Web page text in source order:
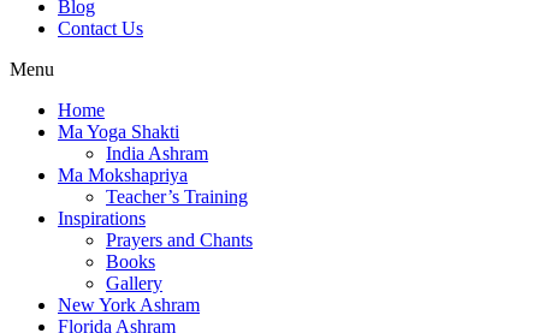
Blog
Contact Us
Menu
Home
Ma Yoga Shakti
India Ashram
Ma Mokshapriya
Teacher’s Training
Inspirations
Prayers and Chants
Books
Gallery
New York Ashram
Florida Ashram